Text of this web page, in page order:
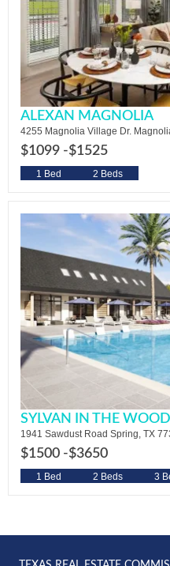
ALEXAN MAGNOLIA
4255 Magnolia Village Dr.
$1099 -$1525
1 Bed 2 Beds
SYLVAN IN THE
1941 Sawdust Road Spring, TX
$1500 -$3650
1 Bed 2 Beds 3